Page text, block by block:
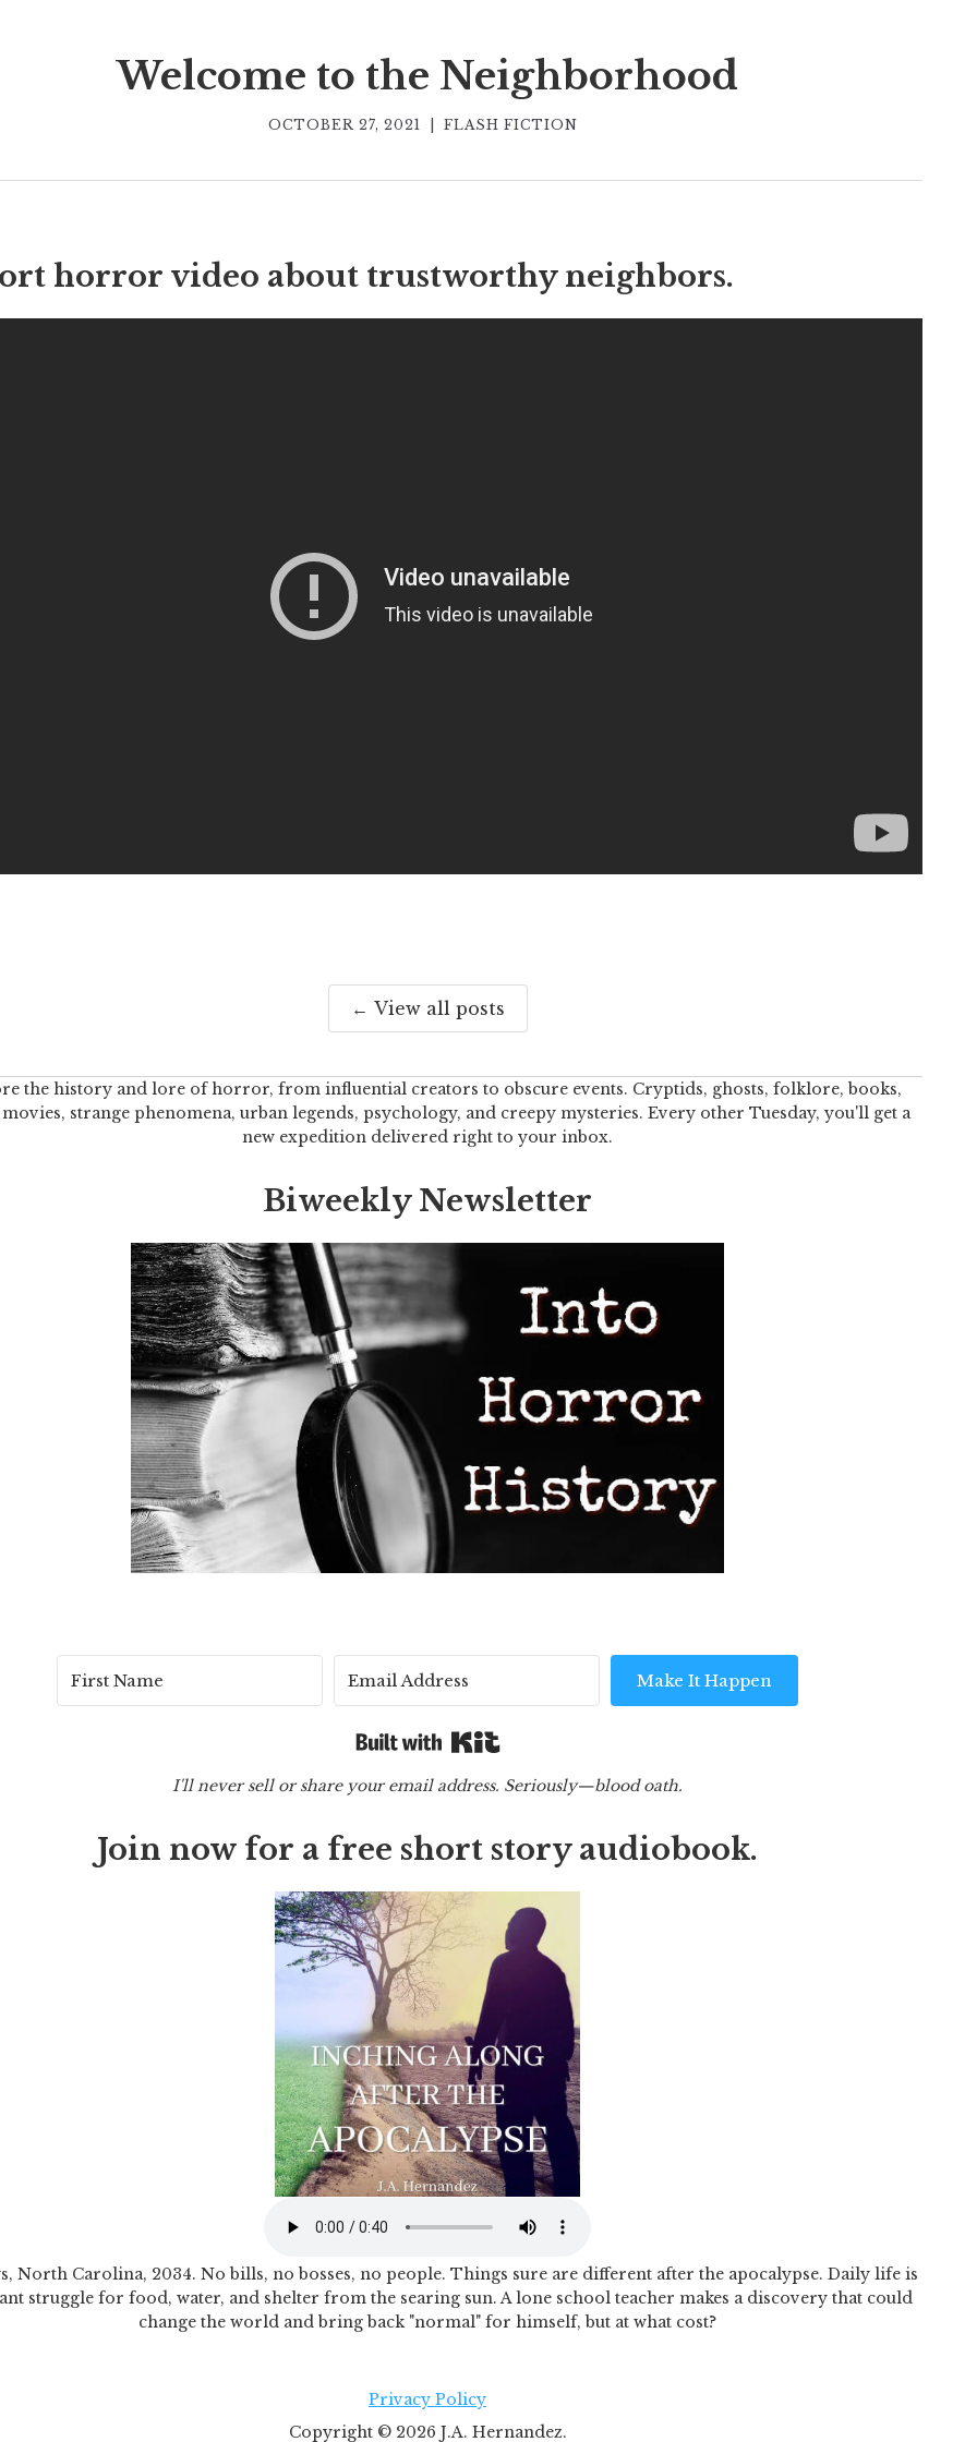
Welcome to the Neighborhood
OCTOBER 27, 2021 FLASH FICTION
horror video about trustworthy neighbors.
← View all posts
the history and lore of horror, from influential creators to obscure events. Cryptids, ghosts, folklore, books,
strange phenomena, urban legends, psychology, and creepy mysteries. Every other Tuesday, you'll get a
new expedition delivered right to your inbox.
Biweekly Newsletter
Make It Happen
I'll never sell or share your email address. Seriously—blood oath.
Join now for a free short story audiobook.
North Carolina, 2034. No bills, no bosses, no people. Things sure are different after the apocalypse. Daily life is
struggle for food, water, and shelter from the searing sun. A lone school teacher makes a discovery that could
change the world and bring back "normal" for himself, but at what cost?
Privacy Policy
Copyright © 2026 J.A. Hernandez.